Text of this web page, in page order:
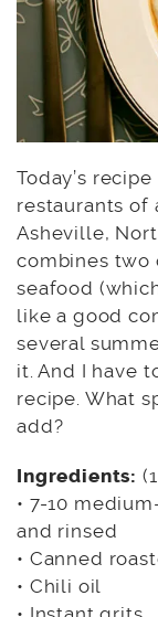
Today’s
restaurants
Asheville,
combines two
seafood
like a good
several
it. And I have
recipe. What
add?
Ingredients:
• 7-10
and rinsed
• Canned
• Chili oil